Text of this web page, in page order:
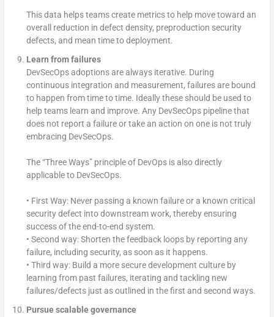
This data helps teams create metrics to help move toward an
overall reduction in defect density, preproduction security
defects, and mean time to deployment.
Learn from failures
DevSecOps adoptions are always iterative. During
continuous integration and measurement, failures are bound
to happen from time to time. Ideally these should be used to
help teams learn and improve. Any DevSecOps pipeline that
does not report a failure or take an action on one is not truly
embracing DevSecOps.
The “Three Ways” principle of DevOps is also directly
applicable to DevSecOps.
• First Way: Never passing a known failure or a known critical
security defect into downstream work, thereby ensuring
success of the end-to-end system.
• Second way: Shorten the feedback loops by reporting any
failure, including security, as soon as it happens.
• Third way: Build a more secure development culture by
learning from past failures, iterating and tackling new
failures/defects just as outlined in the first and second ways.
Pursue scalable governance